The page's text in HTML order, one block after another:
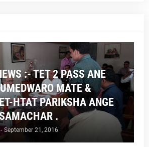
:- TET 2 PASS ANE
MATE &
HTAT PARIKSHA ANGE
.
- September 21, 2016